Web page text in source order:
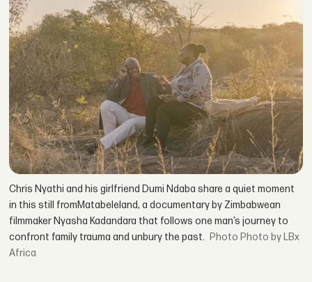
Chris Nyathi and his girlfriend Dumi Ndaba share a quiet moment
in this still fromMatabeleland, a documentary by Zimbabwean
filmmaker Nyasha Kadandara that follows one man’s journey to
confront family trauma and unbury the past.
Photo by LBx
Africa